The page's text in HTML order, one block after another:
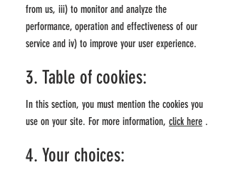
from us, iii) to monitor and analyze the
performance, operation and effectiveness of our
service and iv) to improve your user experience.
3. Table of cookies:
In this section, you must mention the cookies you
use on your site. For more information, click here .
4. Your choices: